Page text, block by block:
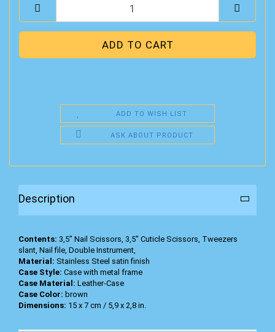
ADD TO WISH LIST
ASK ABOUT PRODUCT
Description
Contents: 3,5" Nail Scissors, 3,5" Cuticle Scissors, Tweezers
slant, Nail file, Double Instrument,
Material: Stainless Steel satin finish
Case Style: Case with metal frame
Case Material: Leather-Case
Case Color: brown
Dimensions: 15 x 7 cm / 5,9 x 2,8 in.